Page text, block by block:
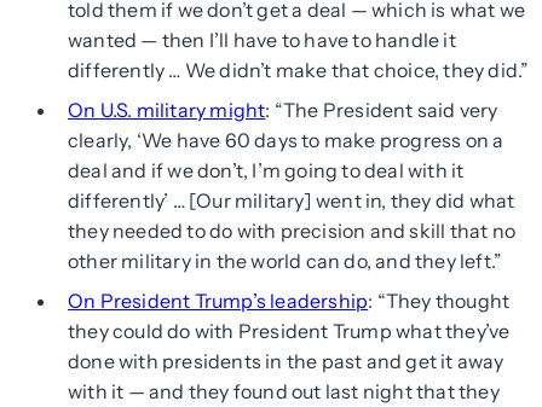
told them if we don’t get a deal — which is what we
wanted — then I’ll have to have to handle it
differently … We didn’t make that choice, they did.”
On U.S. military might: “The President said very
clearly, ‘We have 60 days to make progress on a
deal and if we don’t, I’m going to deal with it
differently’ … [Our military] went in, they did what
they needed to do with precision and skill that no
other military in the world can do, and they left.”
On President Trump’s leadership: “They thought
they could do with President Trump what they’ve
done with presidents in the past and get it away
with it — and they found out last night that they